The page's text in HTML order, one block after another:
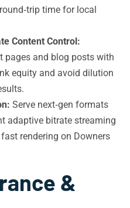
time for local
Content Control:
pages and blog posts with
equity and avoid dilution
Serve next‑gen formats
adaptive bitrate streaming
rendering on Downers
&